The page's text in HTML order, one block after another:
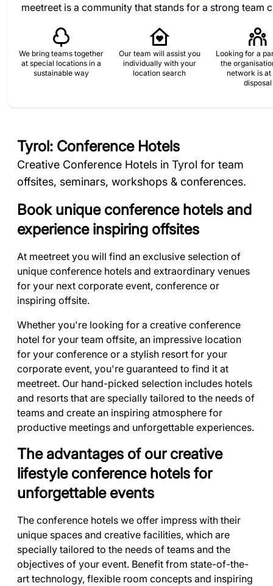
meetreet is a community that stands for a strong team
We bring teams together
at special locations in a
sustainable way
Our team will assist you
individually with your
location search
Looking for a
the
network is at
disposal
Tyrol: Conference Hotels
Creative Conference Hotels in Tyrol for team
offsites, seminars, workshops & conferences.
Book unique conference hotels and
experience inspiring offsites
At meetreet you will find an exclusive selection of
unique conference hotels and extraordinary venues
for your next corporate event, conference or
inspiring offsite.
Whether you're looking for a creative conference
hotel for your team offsite, an impressive location
for your conference or a stylish resort for your
corporate event, you're guaranteed to find it at
meetreet. Our hand-picked selection includes hotels
and resorts that are specially tailored to the needs of
teams and create an inspiring atmosphere for
productive meetings and unforgettable experiences.
The advantages of our creative
lifestyle conference hotels for
unforgettable events
The conference hotels we offer impress with their
unique spaces and creative facilities, which are
specially tailored to the needs of teams and the
objectives of your event. Benefit from state-of-the-
art technology, flexible room concepts and inspiring